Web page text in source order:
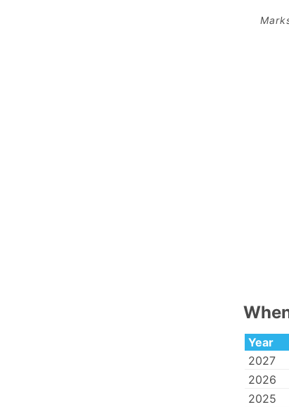
Year
2027
2026
2025